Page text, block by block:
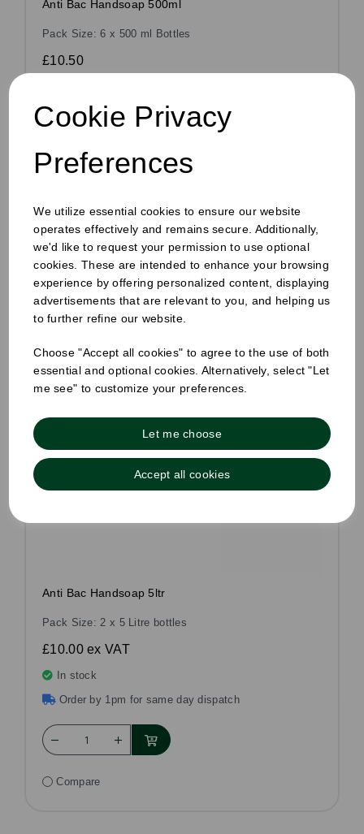
Cookie Privacy
Preferences
We utilize essential cookies to ensure our website
operates effectively and remains secure. Additionally,
we'd like to request your permission to use optional
cookies. These are intended to enhance your browsing
experience by offering personalized content, displaying
advertisements that are relevant to you, and helping us
to further refine our website.
Choose "Accept all cookies" to agree to the use of both
essential and optional cookies. Alternatively, select "Let
me see" to customize your preferences.
Let me choose
Accept all cookies
Anti Bac Handsoap 500ml
Pack Size: 6 x 500 ml Bottles
£10.50
In stock
Order by 1pm for same day dispatch
Compare
Anti Bac Handsoap 5ltr
Pack Size: 2 x 5 Litre bottles
£10.00ex VAT
In stock
Order by 1pm for same day dispatch
Compare